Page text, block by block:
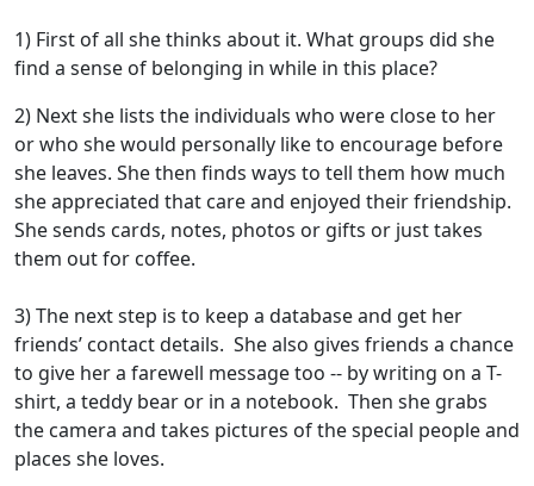
1) First of all she thinks about it. What groups did she
find a sense of belonging in while in this place?
2) Next she lists the individuals who were close to her
or who she would personally like to encourage before
she leaves. She then finds ways to tell them how much
she appreciated that care and enjoyed their friendship.
She sends cards, notes, photos or gifts or just takes
them out for coffee.
3) The next step is to keep a database and get her
friends’ contact details. She also gives friends a chance
to give her a farewell message too -- by writing on a T-
shirt, a teddy bear or in a notebook. Then she grabs
the camera and takes pictures of the special people and
places she loves.